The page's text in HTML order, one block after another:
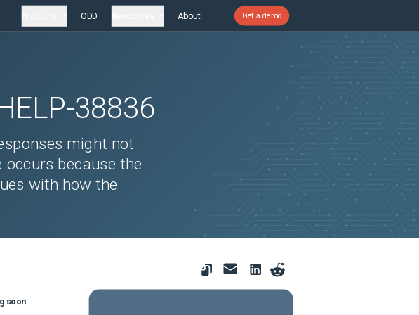
ODD About Get a demo
38836
might not
because the
with how the
soon